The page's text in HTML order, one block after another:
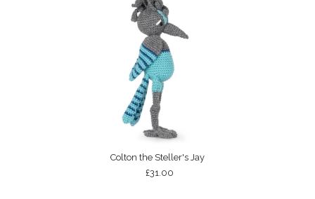
Colton the Steller's Jay
£31.00